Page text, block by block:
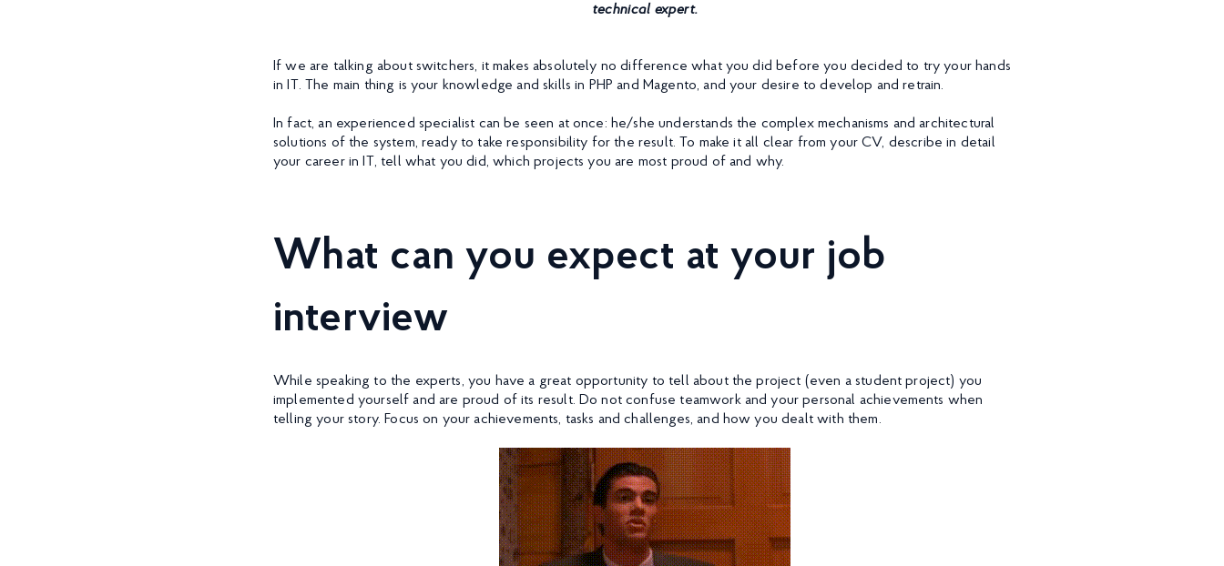
technical expert.
If we are talking about switchers, it makes absolutely no difference what you did before you decided to try your hands
in IT. The main thing is your knowledge and skills in PHP and Magento, and your desire to develop and retrain.
In fact, an experienced specialist can be seen at once: he/she understands the complex mechanisms and architectural
solutions of the system, ready to take responsibility for the result. To make it all clear from your CV, describe in detail
your career in IT, tell what you did, which projects you are most proud of and why.
What can you expect at your job
interview
While speaking to the experts, you have a great opportunity to tell about the project (even a student project) you
implemented yourself and are proud of its result. Do not confuse teamwork and your personal achievements when
telling your story. Focus on your achievements, tasks and challenges, and how you dealt with them.